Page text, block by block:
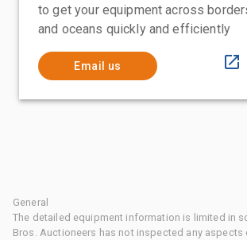
to get your equipment across
and oceans quickly and efficiently
Email us
General
The detailed equipment information is limited in
Bros. Auctioneers has not inspected any